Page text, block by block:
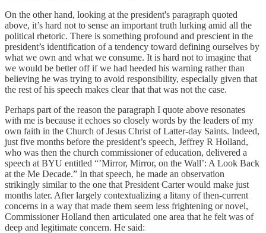
On the other hand, looking at the president's paragraph quoted
above, it’s hard not to sense an important truth lurking amid all the
political rhetoric. There is something profound and prescient in the
president’s identification of a tendency toward defining ourselves by
what we own and what we consume. It is hard not to imagine that
we would be better off if we had heeded his warning rather than
believing he was trying to avoid responsibility, especially given that
the rest of his speech makes clear that that was not the case.
Perhaps part of the reason the paragraph I quote above resonates
with me is because it echoes so closely words by the leaders of my
own faith in the Church of Jesus Christ of Latter-day Saints. Indeed,
just five months before the president’s speech, Jeffrey R Holland,
who was then the church commissioner of education, delivered a
speech at BYU entitled “’Mirror, Mirror, on the Wall’: A Look Back
at the Me Decade.” In that speech, he made an observation
strikingly similar to the one that President Carter would make just
months later. After largely contextualizing a litany of then-current
concerns in a way that made them seem less frightening or novel,
Commissioner Holland then articulated one area that he felt was of
deep and legitimate concern. He said: